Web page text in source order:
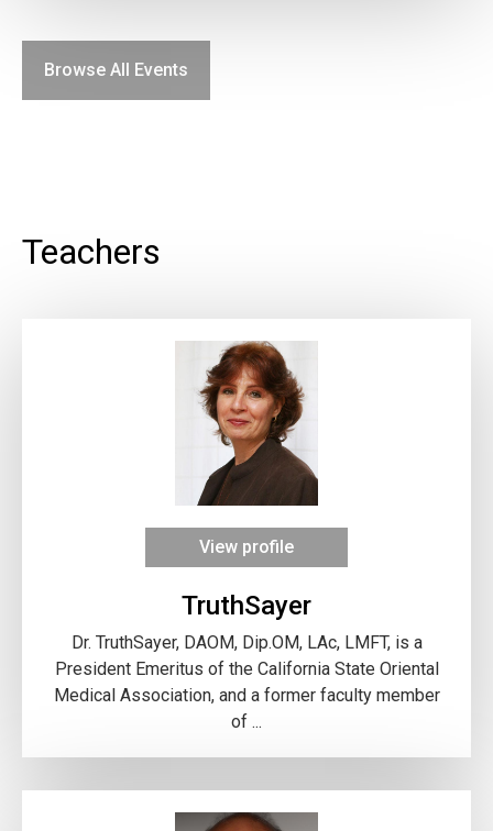
Browse All Events
Teachers
View profile
TruthSayer
Dr. TruthSayer, DAOM, Dip.OM, LAc, LMFT, is a
President Emeritus of the California State Oriental
Medical Association, and a former faculty member
of ...